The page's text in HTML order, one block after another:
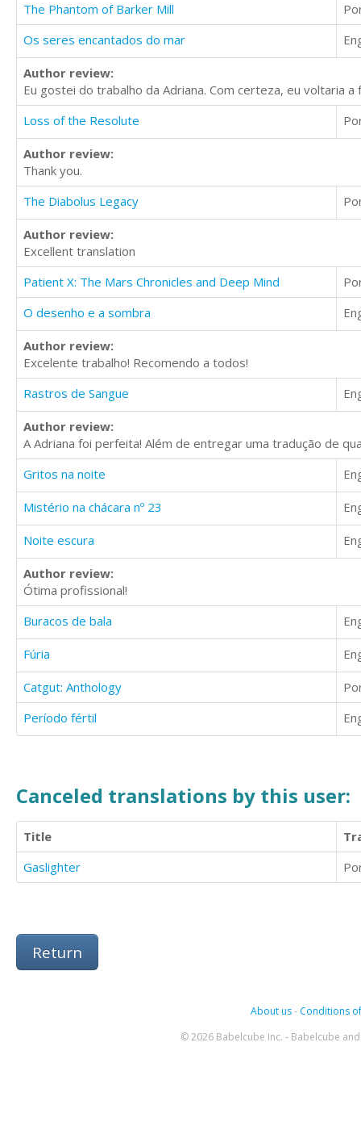
The Phantom of Barker Mill
Os seres encantados do mar
Author review:
Eu gostei do trabalho da Adriana. Com certeza, eu voltaria
Loss of the Resolute
Author review:
Thank you.
The Diabolus Legacy
Author review:
Excellent translation
Patient X: The Mars Chronicles and Deep Mind
O desenho e a sombra
Author review:
Excelente trabalho! Recomendo a todos!
Rastros de Sangue
Author review:
A Adriana foi perfeita! Além de entregar uma tradução de
Gritos na noite
Mistério na chácara nº 23
Noite escura
Author review:
Ótima profissional!
Buracos de bala
Fúria
Catgut: Anthology
Período fértil
Canceled translations by this user:
Title
Gaslighter
Return
About us- Conditions
© 2026 Babelcube Inc. - Babelcube